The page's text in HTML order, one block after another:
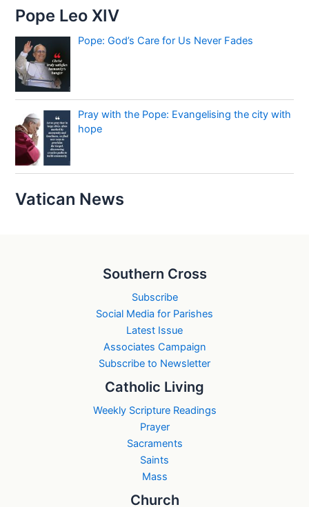
Pope Leo XIV
Pope: God’s Care for Us Never Fades
Pray with the Pope: Evangelising the city with
hope
Vatican News
Southern Cross
Subscribe
Social Media for Parishes
Latest Issue
Associates Campaign
Subscribe to Newsletter
Catholic Living
Weekly Scripture Readings
Prayer
Sacraments
Saints
Mass
Church